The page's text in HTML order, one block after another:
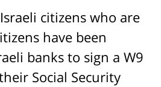
citizens who are
have been
banks to sign a W9
Social Security